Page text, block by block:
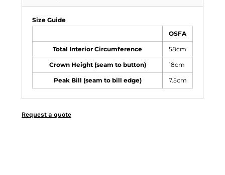
Size Guide
OSFA
Total Interior Circumference 58cm
Crown Height (seam to button) 18cm
Peak Bill (seam to bill edge) 7.5cm
Request a quote